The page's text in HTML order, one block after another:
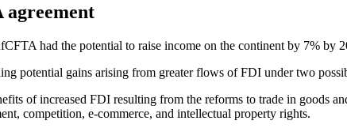
agreement
had the potential to raise income on the continent by 7%
potential gains arising from greater flows of FDI under two
of increased FDI resulting from the reforms to trade in goods
competition, e-commerce, and intellectual property rights.